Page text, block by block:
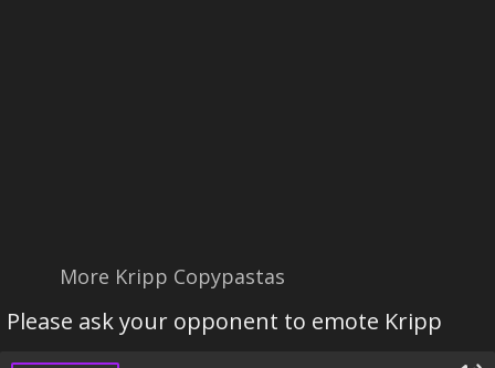
More Kripp Copypastas
Please ask your opponent to emote Kripp